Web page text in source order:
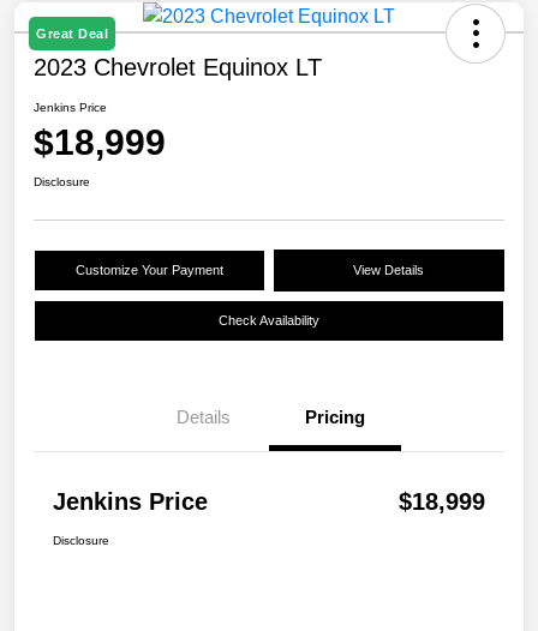
Great Deal
2023 Chevrolet Equinox LT
Jenkins Price
$18,999
Disclosure
Customize Your Payment View Details
Check Availability
Details Pricing
Jenkins Price $18,999
Disclosure